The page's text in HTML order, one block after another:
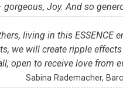
Joy. And so
living in this ESSENCE
we will create ripple
open to receive love from
Sabina Rademacher,